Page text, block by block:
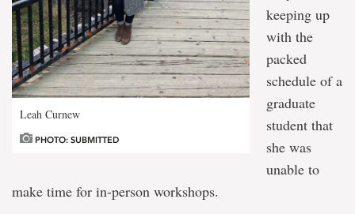
Leah Curnew
PHOTO: SUBMITTED
keeping up
with the
packed
schedule of a
graduate
student that
she was
unable to
make time for in-person workshops.